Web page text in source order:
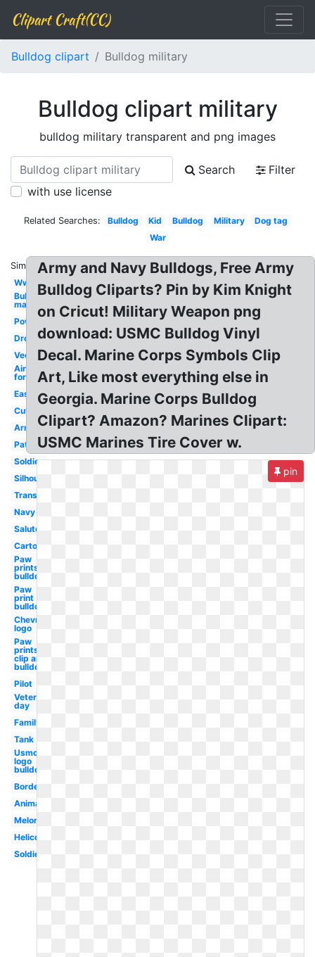
Clipart Craft(CC)
Bulldog clipart Bulldog military
Bulldog clipart military
bulldog military transparent and png images
Search
Filter
with use license
Related Searches: Bulldog Kid Bulldog Military
Dog tag
War
Similar:
Ww1
Bulldog
mad
Powerpoint
Drone
Vector
Air
force
Easy
Cute
Army
Patriotic
Soldier
Silhouette
Transparent
Navy
Salute
Cartoon
Paw
prints
bulldog
Paw
print
bulldog
Chevron
logo
Paw
prints
clip art
bulldog
Pilot
Veterans
day
Family
Tank
Usmc
logo
bulldog
Border
Animated
Melonheadz
Helicopter
Soldier
Army and Navy Bulldogs, Free Army
Bulldog Cliparts? Pin by Kim Knight
on Cricut! Military Weapon png
download: USMC Bulldog Vinyl
Decal. Marine Corps Symbols Clip
Art, Like most everything else in
Georgia. Marine Corps Bulldog
Clipart? Amazon? Marines Clipart:
USMC Marines Tire Cover w.
pin